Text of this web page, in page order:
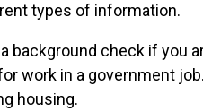
types of information.
background check if you
work in a government
housing.